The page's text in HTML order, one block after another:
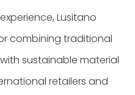
Lusitano
combining traditional
sustainable material
retailers and